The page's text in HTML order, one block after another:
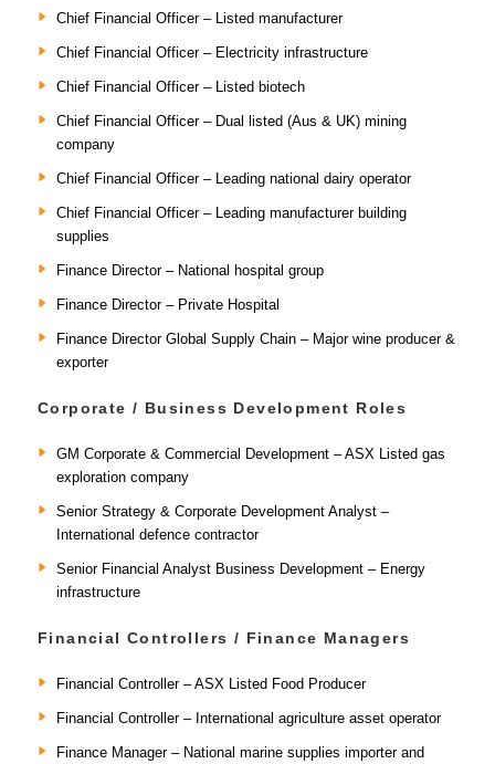
Chief Financial Officer – Listed manufacturer
Chief Financial Officer – Electricity infrastructure
Chief Financial Officer – Listed biotech
Chief Financial Officer – Dual listed (Aus & UK) mining
company
Chief Financial Officer – Leading national dairy operator
Chief Financial Officer – Leading manufacturer building
supplies
Finance Director – National hospital group
Finance Director – Private Hospital
Finance Director Global Supply Chain – Major wine producer &
exporter
Corporate / Business Development Roles
GM Corporate & Commercial Development – ASX Listed gas
exploration company
Senior Strategy & Corporate Development Analyst –
International defence contractor
Senior Financial Analyst Business Development – Energy
infrastructure
Financial Controllers / Finance Managers
Financial Controller – ASX Listed Food Producer
Financial Controller – International agriculture asset operator
Finance Manager – National marine supplies importer and